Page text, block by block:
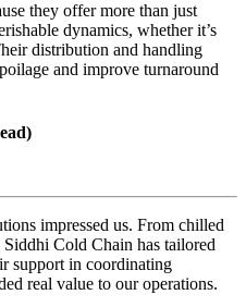
they offer more than just
dynamics, whether it’s
distribution and handling
and improve turnaround
impressed us. From chilled
Siddhi Cold Chain has tailored
support in coordinating
real value to our operations.